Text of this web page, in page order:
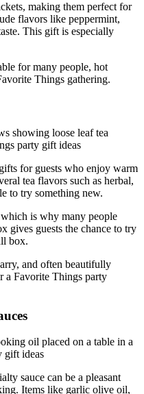
making them perfect for
flavors like peppermint,
This gift is especially
for many people, hot
Things gathering.
for guests who enjoy warm
tea flavors such as herbal,
to try something new.
is why many people
gives guests the chance to try
box.
and often beautifully
a Favorite Things party
sauce can be a pleasant
Items like garlic olive oil,